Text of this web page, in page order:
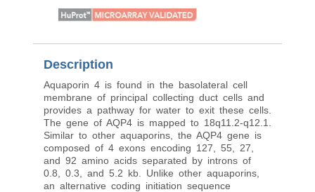
Description
Aquaporin 4 is found in the basolateral cell
membrane of principal collecting duct cells and
provides a pathway for water to exit these cells.
The gene of AQP4 is mapped to 18q11.2-q12.1.
Similar to other aquaporins, the AQP4 gene is
composed of 4 exons encoding 127, 55, 27,
and 92 amino acids separated by introns of
0.8, 0.3, and 5.2 kb. Unlike other aquaporins,
an alternative coding initiation sequence